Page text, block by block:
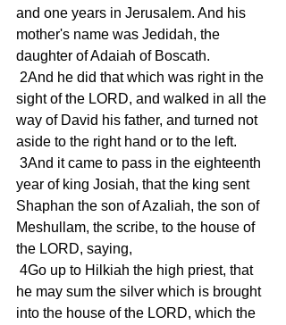
and one years in Jerusalem. And his
mother's name was Jedidah, the
daughter of Adaiah of Boscath.
sight of the LORD, and walked in all the
way of David his father, and turned not
aside to the right hand or to the left.
year of king Josiah, that the king sent
Shaphan the son of Azaliah, the son of
Meshullam, the scribe, to the house of
the LORD, saying,
he may sum the silver which is brought
into the house of the LORD, which the